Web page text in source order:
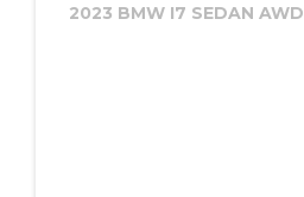
2023 BMW I7 SEDAN AWD